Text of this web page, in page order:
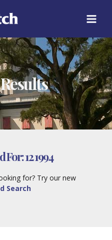
For:12 1994
for? Try our new
Search